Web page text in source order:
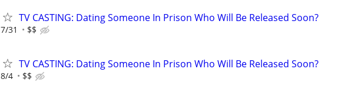
TV CASTING: Dating Someone In Prison Who Will Be Released Soon?
7/31 $$
TV CASTING: Dating Someone In Prison Who Will Be Released Soon?
8/4 $$